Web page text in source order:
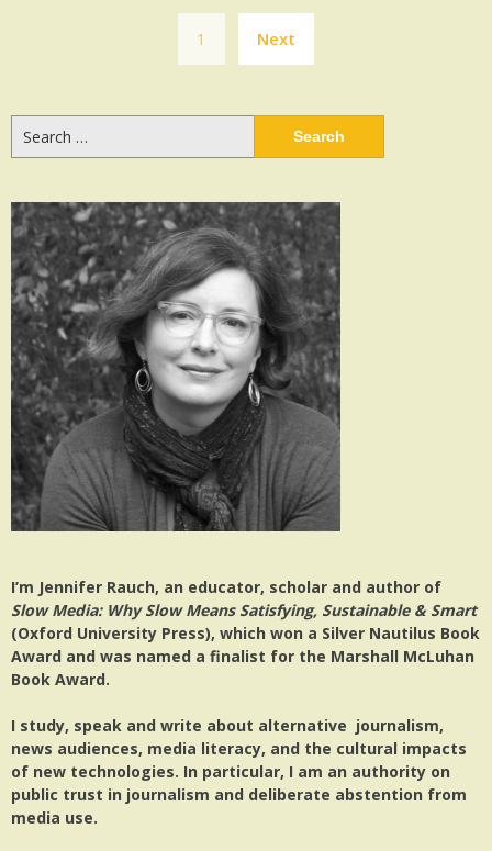
Posts
navigation
1 Next
for:
I’m Jennifer Rauch, an educator, scholar and author of
Slow Media: Why Slow Means Satisfying, Sustainable & Smart
(Oxford University Press), which won a Silver Nautilus Book
Award and was named a finalist for the Marshall McLuhan
Book Award.
I study, speak and write about alternative journalism,
news audiences, media literacy, and the cultural impacts
of new technologies. In particular, I am an authority on
public trust in journalism and deliberate abstention from
media use.